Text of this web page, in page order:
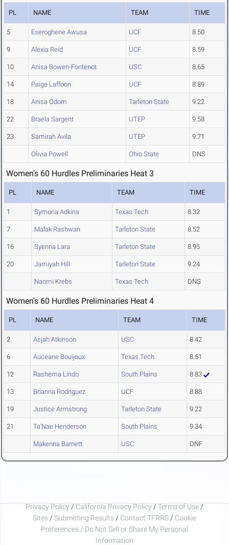
PL NAME TEAM TIME
5 Eseroghene Awusa UCF 8.50
9 Alexia Reid UCF 8.59
10 Anisa Bowen-Fontenot USC 8.65
14 Paige Laffoon UCF 8.89
18 Anisa Odom Tarleton State 9.22
22 Braela Sargent UTEP 9.58
23 Samirah Avila UTEP 9.71
Olivia Powell Ohio State DNS
Women's 60 Hurdles Preliminaries Heat 3
PL NAME TEAM TIME
1 Symoria Adkins Texas Tech 8.32
7 Malak Rashwan Tarleton State 8.52
16 Syenna Lara Tarleton State 8.95
20 Jamiyah Hill Tarleton State 9.24
Naomi Krebs Texas Tech DNS
Women's 60 Hurdles Preliminaries Heat 4
PL NAME TEAM TIME
2 Asjah Atkinson USC 8.42
6 Auceane Bouijoux Texas Tech 8.51
12 Rashema Lindo South Plains 8.83
13 Brianna Rodriguez UCF 8.88
19 Justice Armstrong Tarleton State 9.22
21 Ta'Nae Henderson South Plains 9.34
Makenna Barnett USC DNF
Privacy Policy / California Privacy Policy / Terms of Use /
Sites / Submitting Results / Contact TFRRS / Cookie
Preferences / Do Not Sell or Share My Personal
Information